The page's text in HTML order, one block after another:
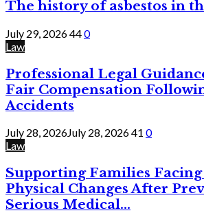
The history of asbestos in
July 29, 2026440
Law
Professional Legal
Fair Compensation
Accidents
July 28, 2026July 28, 202641 0
Law
Supporting Families
Physical Changes After
Serious Medical...